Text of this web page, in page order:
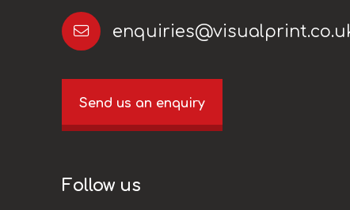
Send us an enquiry
Follow us